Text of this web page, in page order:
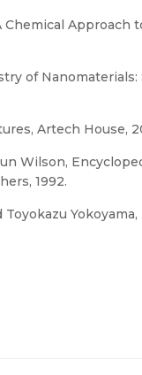
Approach
of
Artech House,
Wilson,
1992.